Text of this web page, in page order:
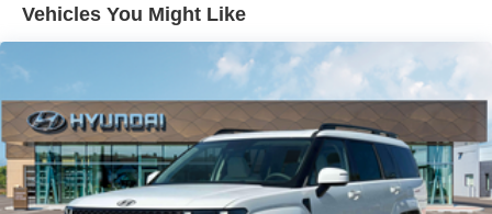
Vehicles You Might Like